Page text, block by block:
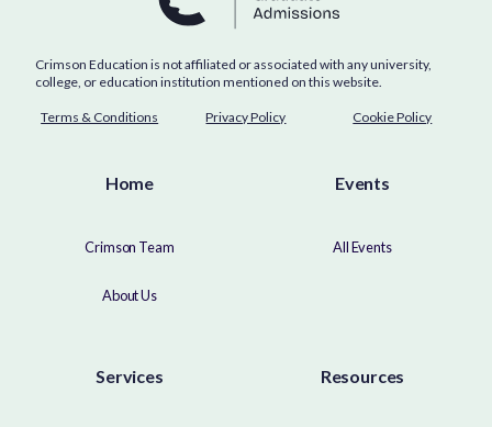
Crimson Education is not affiliated or associated with any university,
college, or education institution mentioned on this website.
Terms & Conditions Privacy Policy Cookie Policy
Home
Crimson Team
About Us
Events
All Events
Services Resources